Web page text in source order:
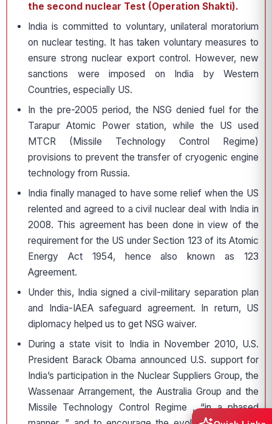
the second nuclear Test (Operation Shakti).
India is committed to voluntary, unilateral moratorium
on nuclear testing. It has taken voluntary measures to
ensure strong nuclear export control. However, new
sanctions were imposed on India by Western
Countries, especially US.
In the pre-2005 period, the NSG denied fuel for the
Tarapur Atomic Power station, while the US used
MTCR (Missile Technology Control Regime)
provisions to prevent the transfer of cryogenic engine
technology from Russia.
India finally managed to have some relief when the US
relented and agreed to a civil nuclear deal with India in
2008. This agreement has been done in view of the
requirement for the US under Section 123 of its Atomic
Energy Act 1954, hence also known as 123
Agreement.
Under this, India signed a civil-military separation plan
and India-IAEA safeguard agreement. In return, US
diplomacy helped us to get NSG waiver.
During a state visit to India in November 2010, U.S.
President Barack Obama announced U.S. support for
India’s participation in the Nuclear Suppliers Group, the
Wassenaar Arrangement, the Australia Group and the
Missile Technology Control Regime , “in a phased